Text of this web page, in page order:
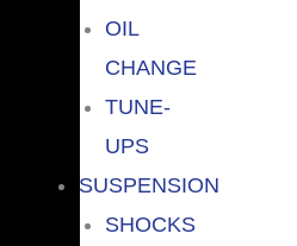
OIL
CHANGE
TUNE-
UPS
SUSPENSION
SHOCKS